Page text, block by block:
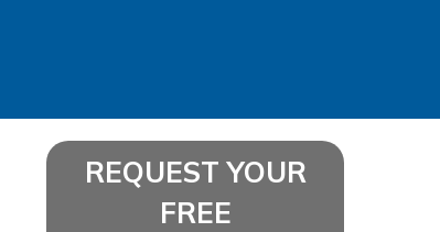
REQUEST YOUR
FREE